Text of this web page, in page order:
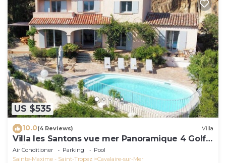
US $535
10.0(4 Reviews) Villa
Villa les Santons vue mer Panoramique 4 Golfe
Saint Tropez
Air Conditioner Parking
Pool
Sainte-Maxime - Saint-Tropez
Cavalaire-sur-Mer